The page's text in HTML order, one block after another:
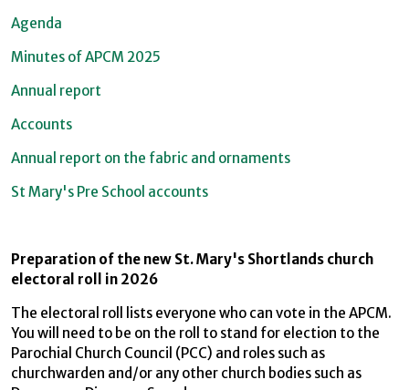
Agenda
Minutes of APCM 2025
Annual report
Accounts
Annual report on the fabric and ornaments
St Mary's Pre School accounts
Preparation of the new St. Mary's Shortlands church
electoral roll in 2026
The electoral roll lists everyone who can vote in the APCM.
You will need to be on the roll to stand for election to the
Parochial Church Council (PCC) and roles such as
churchwarden and/or any other church bodies such as